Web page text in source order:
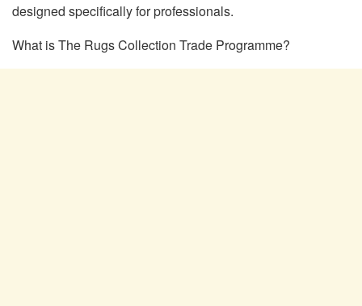
designed specifically for professionals.
What is The Rugs Collection Trade Programme?